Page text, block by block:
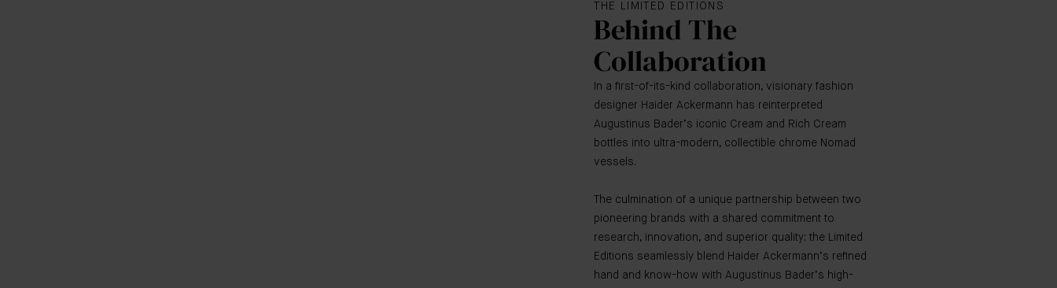
THE LIMITED EDITIONS
Behind The
Collaboration
In a first-of-its-kind collaboration, visionary fashion
designer Haider Ackermann has reinterpreted
Augustinus Bader’s iconic Cream and Rich Cream
bottles into ultra-modern, collectible chrome Nomad
vessels.
The culmination of a unique partnership between two
pioneering brands with a shared commitment to
research, innovation, and superior quality; the Limited
Editions seamlessly blend Haider Ackermann’s refined
hand and know-how with Augustinus Bader’s high-